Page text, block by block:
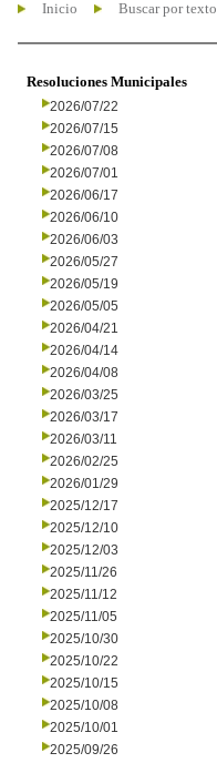
Inicio Buscar por texto
Resoluciones Municipales
2026/07/22
2026/07/15
2026/07/08
2026/07/01
2026/06/17
2026/06/10
2026/06/03
2026/05/27
2026/05/19
2026/05/05
2026/04/21
2026/04/14
2026/04/08
2026/03/25
2026/03/17
2026/03/11
2026/02/25
2026/01/29
2025/12/17
2025/12/10
2025/12/03
2025/11/26
2025/11/12
2025/11/05
2025/10/30
2025/10/22
2025/10/15
2025/10/08
2025/10/01
2025/09/26